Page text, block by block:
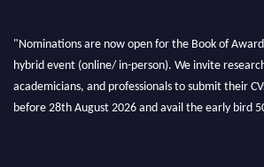
"Nominations are now open for the Book of Award
hybrid event (online/ in-person). We invite
academicians, and professionals to submit their
before 28th August 2026 and avail the early bird